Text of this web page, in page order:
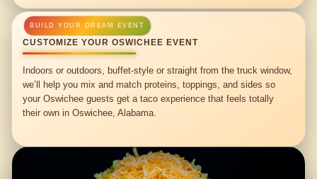
CUSTOMIZE YOUR OSWICHEE EVENT
Indoors or outdoors, buffet-style or straight from the truck window,
we’ll help you mix and match proteins, toppings, and sides so
your Oswichee guests get a taco experience that feels totally
their own in Oswichee, Alabama.